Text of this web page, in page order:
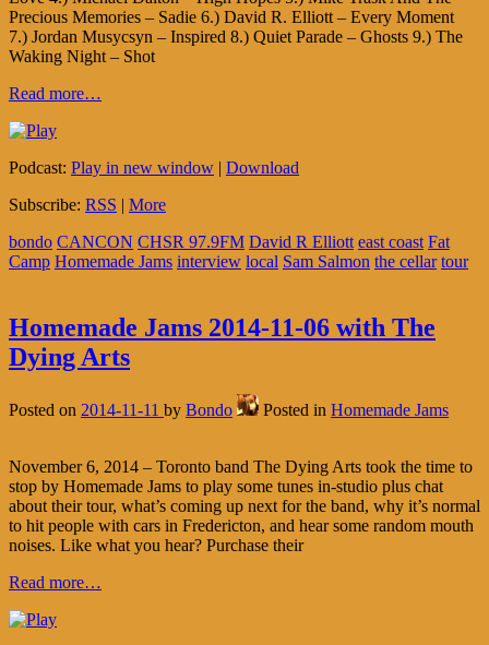
Precious Memories – Sadie 6.) David R. Elliott – Every Moment
7.) Jordan Musycsyn – Inspired 8.) Quiet Parade – Ghosts 9.) The
Waking Night – Shot
Read more…
Podcast: Play in new window | Download
Subscribe: RSS | More
bondo CANCON CHSR 97.9FM David R Elliott east coast Fat
Camp Homemade Jams interview local Sam Salmon the cellar tour
Homemade Jams 2014-11-06 with The
Dying Arts
Posted on 2014-11-11 by Bondo Posted in Homemade Jams
November 6, 2014 – Toronto band The Dying Arts took the time to
stop by Homemade Jams to play some tunes in-studio plus chat
about their tour, what’s coming up next for the band, why it’s normal
to hit people with cars in Fredericton, and hear some random mouth
noises. Like what you hear? Purchase their
Read more…